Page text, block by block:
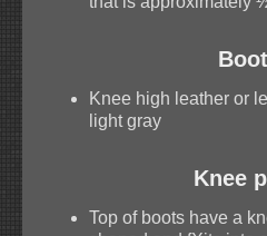
Knee high leather or
light gray
Knee
Top of boots have a